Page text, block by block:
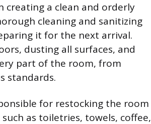
a clean and orderly
cleaning and sanitizing
it for the next arrival.
dusting all surfaces, and
part of the room, from
standards.
for restocking the room
as toiletries, towels, coffee,